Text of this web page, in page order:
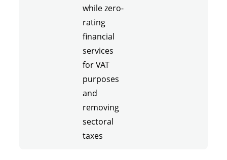
while zero-
rating
financial
services
for VAT
purposes
and
removing
sectoral
taxes